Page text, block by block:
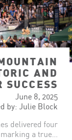
AND
SUCCESS
June 8, 2025
by: Julie Block
delivered four
marking a true…